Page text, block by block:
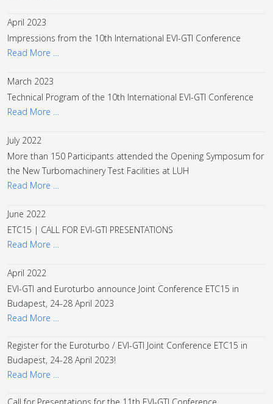
April 2023
Impressions from the 10th International EVI-GTI Conference
Read More …
March 2023
Technical Program of the 10th International EVI-GTI Conference
Read More …
July 2022
More than 150 Participants attended the Opening Symposum for
the New Turbomachinery Test Facilities at LUH
Read More …
June 2022
ETC15 | CALL FOR EVI-GTI PRESENTATIONS
Read More …
April 2022
EVI-GTI and Euroturbo announce Joint Conference ETC15 in
Budapest, 24-28 April 2023
Read More …
Register for the Euroturbo / EVI-GTI Joint Conference ETC15 in
Budapest, 24-28 April 2023!
Read More …